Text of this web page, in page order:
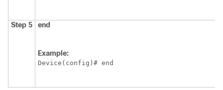
Step 5 end
Example:
Device(config)# end